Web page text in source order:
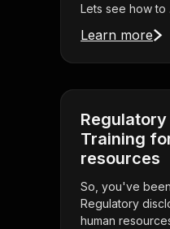
Lets see how to
Learn more
Training
resources
So, you've
Regulatory
human